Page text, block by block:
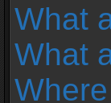
What
What